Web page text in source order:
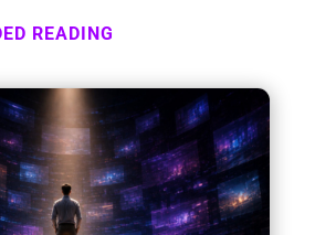
READING